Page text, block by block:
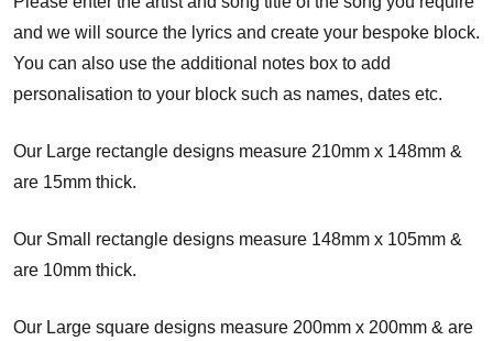
and we will source the lyrics and create your bespoke block.
You can also use the additional notes box to add
personalisation to your block such as names, dates etc.
Our Large rectangle designs measure 210mm x 148mm &
are 15mm thick.
Our Small rectangle designs measure 148mm x 105mm &
are 10mm thick.
Our Large square designs measure 200mm x 200mm & are